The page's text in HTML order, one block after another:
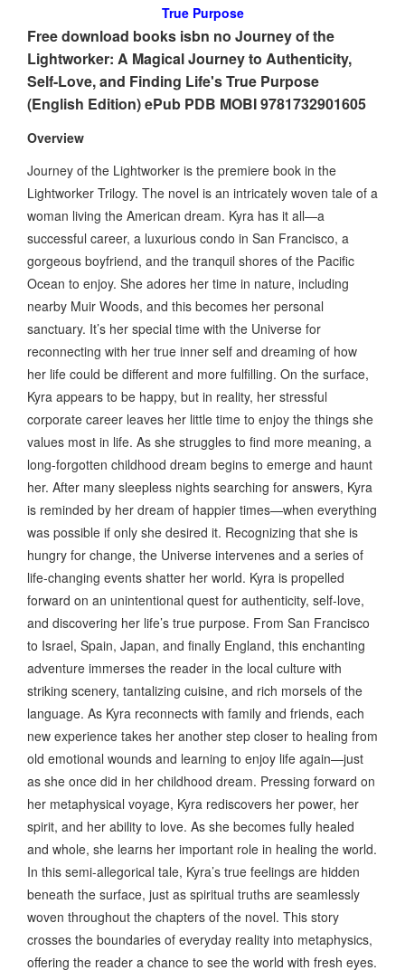
True Purpose
Free download books isbn no Journey of the
Lightworker: A Magical Journey to Authenticity,
Self-Love, and Finding Life's True Purpose
(English Edition) ePub PDB MOBI 9781732901605
Overview
Journey of the Lightworker is the premiere book in the
Lightworker Trilogy. The novel is an intricately woven tale of a
woman living the American dream. Kyra has it all—a
successful career, a luxurious condo in San Francisco, a
gorgeous boyfriend, and the tranquil shores of the Pacific
Ocean to enjoy. She adores her time in nature, including
nearby Muir Woods, and this becomes her personal
sanctuary. It’s her special time with the Universe for
reconnecting with her true inner self and dreaming of how
her life could be different and more fulfilling. On the surface,
Kyra appears to be happy, but in reality, her stressful
corporate career leaves her little time to enjoy the things she
values most in life. As she struggles to find more meaning, a
long-forgotten childhood dream begins to emerge and haunt
her. After many sleepless nights searching for answers, Kyra
is reminded by her dream of happier times—when everything
was possible if only she desired it. Recognizing that she is
hungry for change, the Universe intervenes and a series of
life-changing events shatter her world. Kyra is propelled
forward on an unintentional quest for authenticity, self-love,
and discovering her life’s true purpose. From San Francisco
to Israel, Spain, Japan, and finally England, this enchanting
adventure immerses the reader in the local culture with
striking scenery, tantalizing cuisine, and rich morsels of the
language. As Kyra reconnects with family and friends, each
new experience takes her another step closer to healing from
old emotional wounds and learning to enjoy life again—just
as she once did in her childhood dream. Pressing forward on
her metaphysical voyage, Kyra rediscovers her power, her
spirit, and her ability to love. As she becomes fully healed
and whole, she learns her important role in healing the world.
In this semi-allegorical tale, Kyra’s true feelings are hidden
beneath the surface, just as spiritual truths are seamlessly
woven throughout the chapters of the novel. This story
crosses the boundaries of everyday reality into metaphysics,
offering the reader a chance to see the world with fresh eyes.